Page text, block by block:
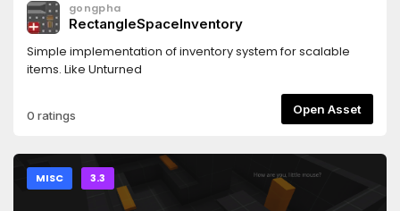
gongpha
RectangleSpaceInventory
Simple implementation of inventory system for scalable
items. Like Unturned
0 ratings Open Asset
MISC 3.3